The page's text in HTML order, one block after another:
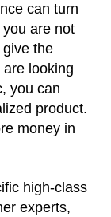
can turn
are not
the
looking
you can
product.
money in
high-class
experts,